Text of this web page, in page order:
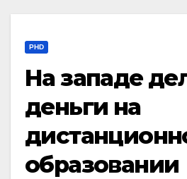
PHD
На западе
деньги на
образовании